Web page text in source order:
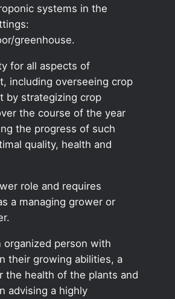
systems in the
greenhouse.
for all aspects of
including overseeing crop
by strategizing crop
the course of the year
the progress of such
quality, health and
role and requires
a managing grower or
organized person with
their growing abilities, a
the health of the plants and
advising a highly